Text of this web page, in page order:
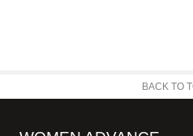
BACK TO